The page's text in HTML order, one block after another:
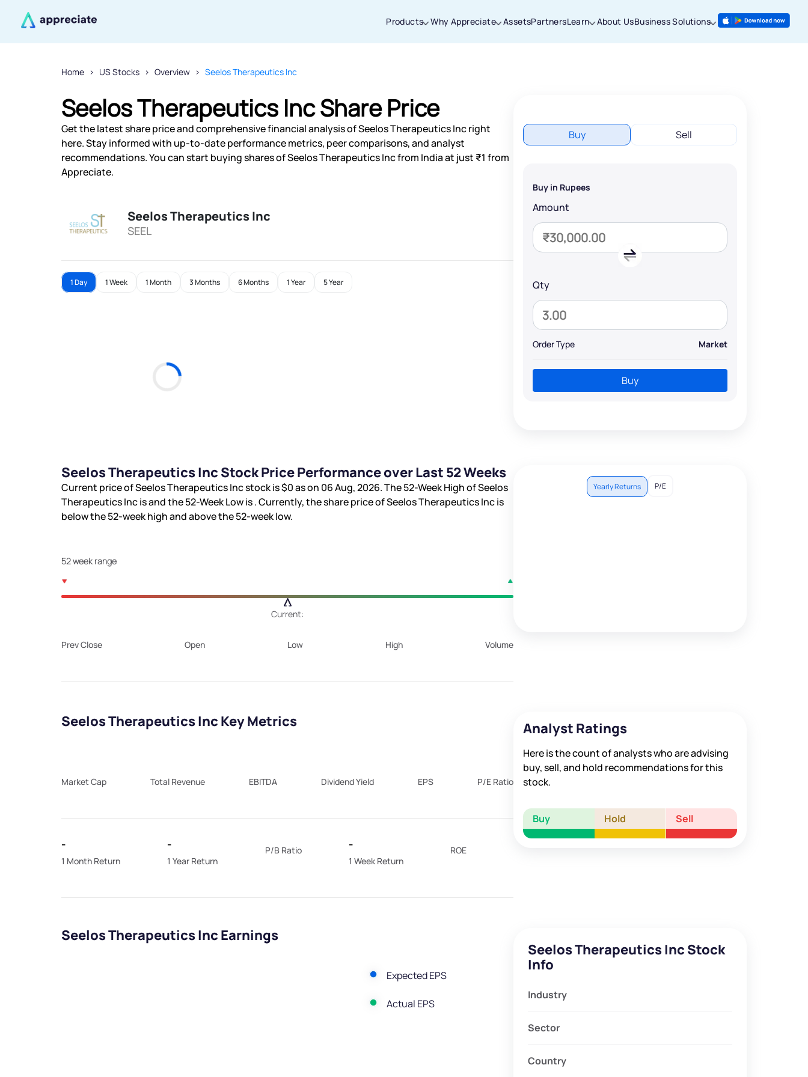
Products Why Appreciate AssetsPartnersLearn About UsBusiness Solutions
Home US Stocks Overview Seelos Therapeutics Inc
Seelos Therapeutics Inc Share Price
Get the latest share price and comprehensive financial analysis of Seelos Therapeutics Inc right
here. Stay informed with up-to-date performance metrics, peer comparisons, and analyst
recommendations. You can start buying shares of Seelos Therapeutics Inc from India at just ₹1 from
Appreciate.
Seelos Therapeutics Inc
SEEL
1 Day 1 Week 1 Month 3 Months 6 Months 1 Year 5 Year
Buy Sell
Buy in Rupees
Amount
Qty
Order Type Market
Buy
Seelos Therapeutics Inc Stock Price Performance over Last 52 Weeks
Current price of Seelos Therapeutics Inc stock is$0as on 06 Aug, 2026. The 52-Week High of Seelos
Therapeutics Inc isand the 52-Week Low is. Currently, the share price of Seelos Therapeutics Inc is
below the 52-week high andabove the 52-week low.
52 week range
Current:
Prev Close Open Low High Volume
Yearly Returns P/E
Seelos Therapeutics Inc Key Metrics
Market Cap Total Revenue EBITDA Dividend Yield EPS P/E Ratio
-
1 Month Return
-
1 Year Return
P/B Ratio -
1 Week Return
ROE
Analyst Ratings
Here is the count of analysts who are advising
buy, sell, and hold recommendations for this
stock.
Buy Hold Sell
Seelos Therapeutics Inc Earnings
Expected EPS
Actual EPS
Seelos Therapeutics Inc Stock
Info
Industry
Sector
Country
Thanks for joining our iOS waitlist. We
will keep you posted.